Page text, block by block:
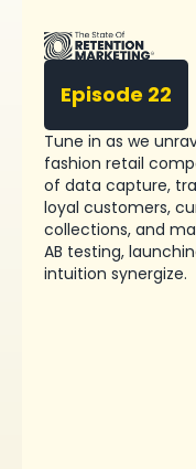
Episode 22
Tune in as we
fashion retail
of data capture,
loyal customers,
collections, and
AB testing,
intuition synergize.